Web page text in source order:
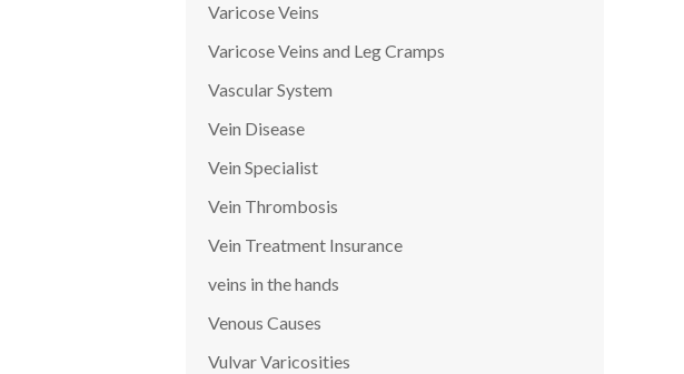
Varicose Veins
Varicose Veins and Leg Cramps
Vascular System
Vein Disease
Vein Specialist
Vein Thrombosis
Vein Treatment Insurance
veins in the hands
Venous Causes
Vulvar Varicosities